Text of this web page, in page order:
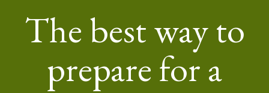
The best way to
prepare for a